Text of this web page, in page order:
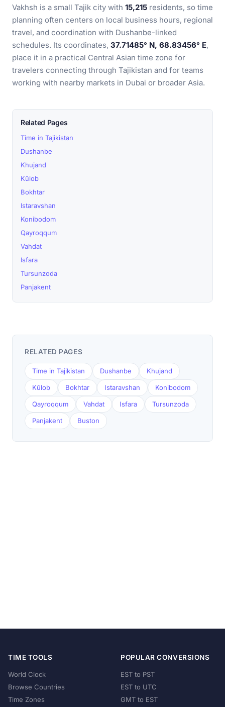
Vakhsh is a small Tajik city with 15,215 residents, so time
planning often centers on local business hours, regional
travel, and coordination with Dushanbe-linked
schedules. Its coordinates, 37.71485° N, 68.83456° E,
place it in a practical Central Asian time zone for
travelers connecting through Tajikistan and for teams
working with nearby markets in Dubai or broader Asia.
Related Pages
Time in Tajikistan
Dushanbe
Khujand
Kŭlob
Bokhtar
Istaravshan
Konibodom
Qayroqqum
Vahdat
Isfara
Tursunzoda
Panjakent
RELATED PAGES
Time in Tajikistan Dushanbe Khujand
Kŭlob Bokhtar Istaravshan Konibodom
Qayroqqum Vahdat Isfara Tursunzoda
Panjakent Buston
TIME TOOLS
World Clock
Browse Countries
Time Zones
POPULAR CONVERSIONS
EST to PST
EST to UTC
GMT to EST